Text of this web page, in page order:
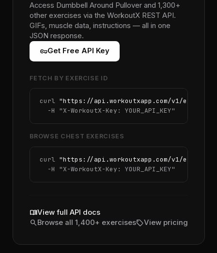
Access Dumbbell Around Pullover and 1,300+
other exercises via the WorkoutX REST API.
GIFs, muscle data, instructions — all in one
JSON response.
vpn_keyGet Free API Key
FETCH BY EXERCISE ID
curl "https://api.workoutxapp.com/v1/
  -H
"X-WorkoutX-Key: YOUR_API_KEY"
BROWSE CHEST EXERCISES
curl "https://api.workoutxapp.com/v1/
  -H
"X-WorkoutX-Key: YOUR_API_KEY"
menu_bookView full API docs
searchBrowse all 1,400+ exercisessellView pricing